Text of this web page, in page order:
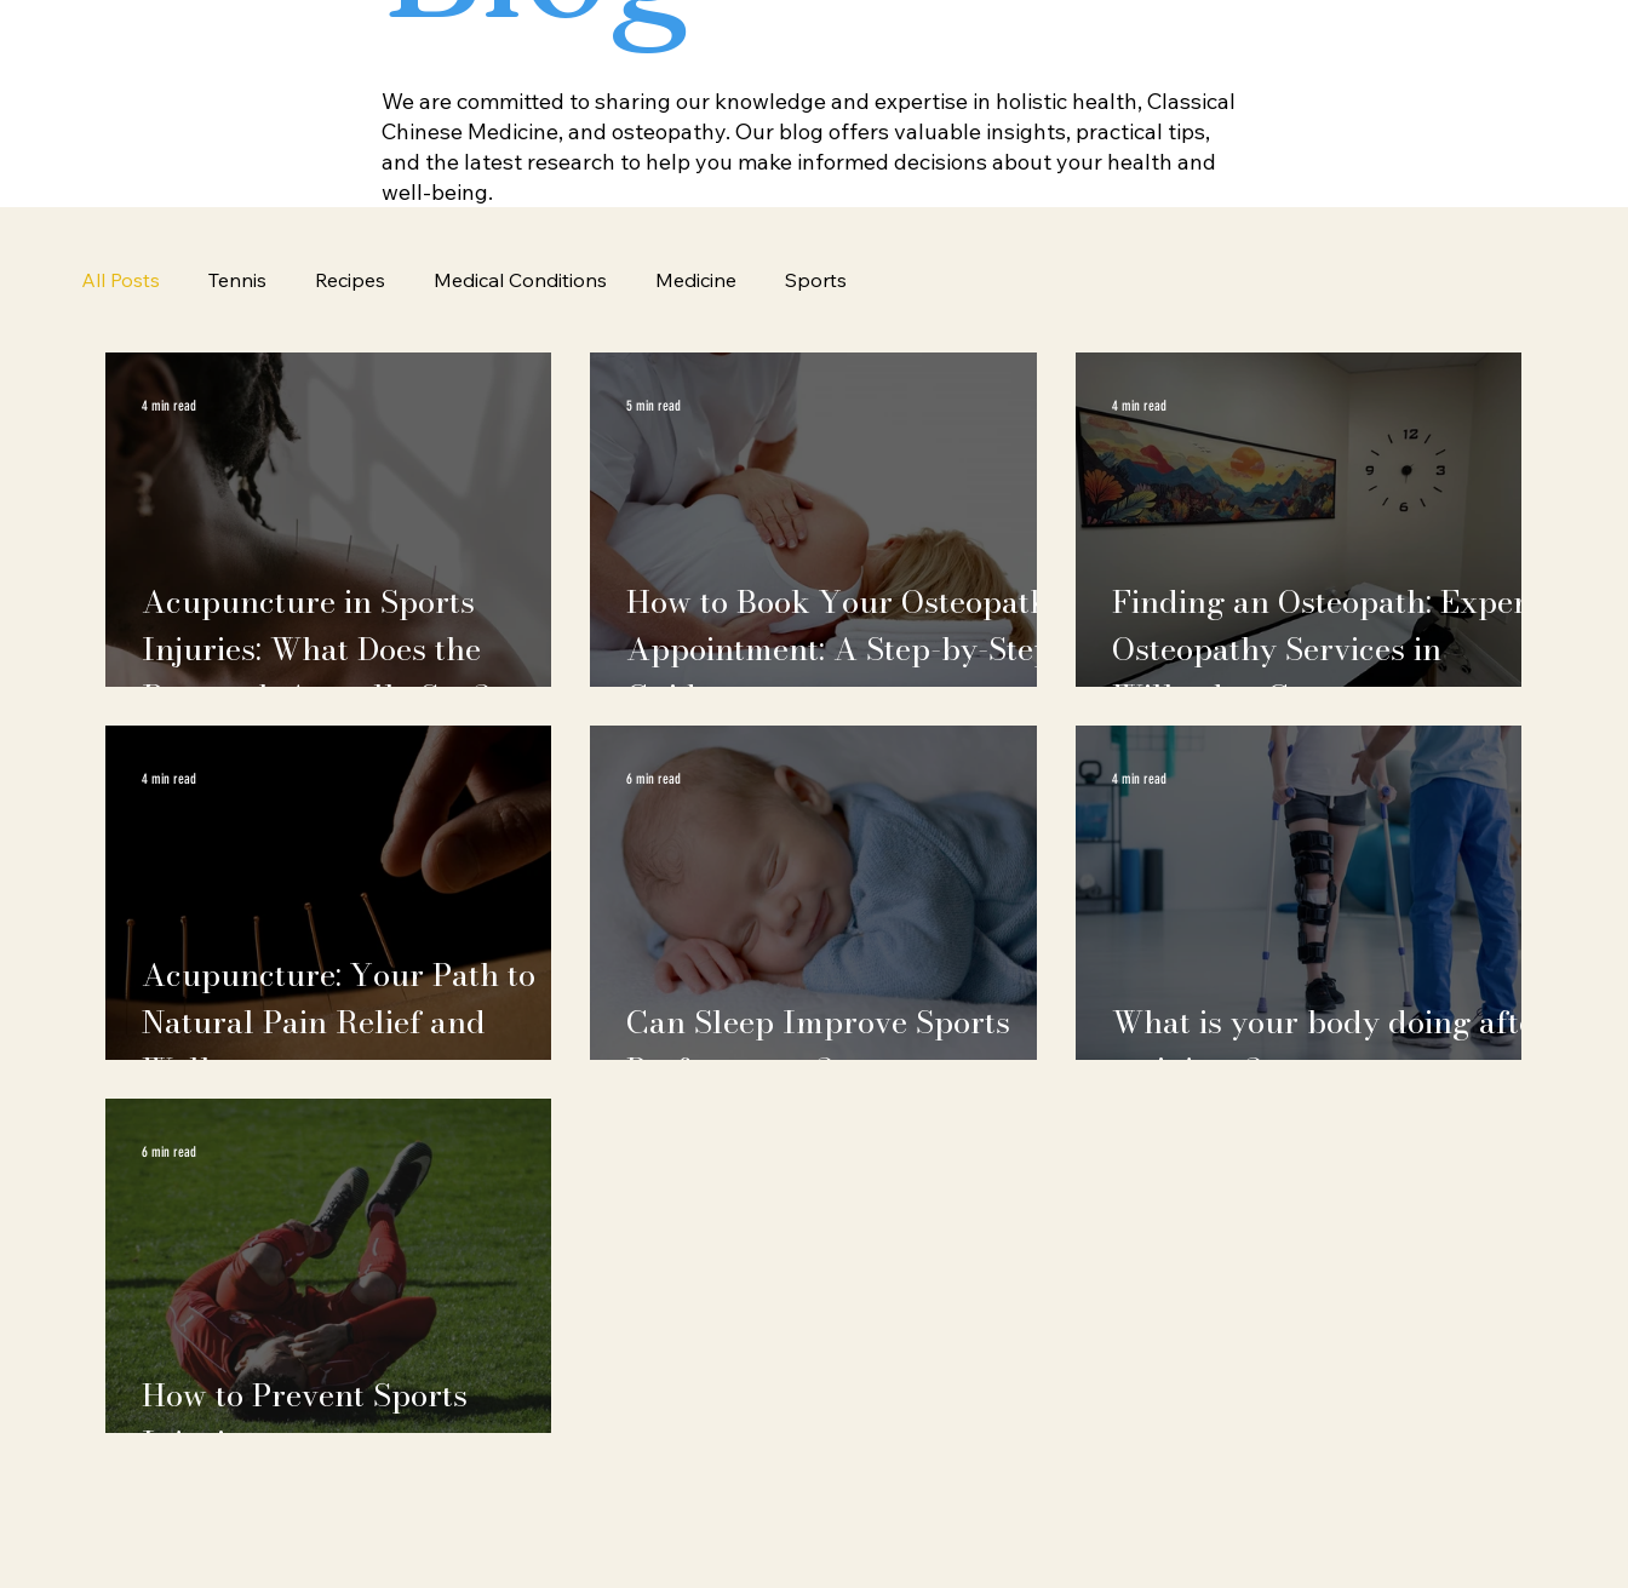
We are committed to sharing our knowledge and expertise in holistic health, Classical
Chinese Medicine, and osteopathy. Our blog offers valuable insights, practical tips,
and the latest research to help you make informed decisions about your health and
well-being.
All Posts Tennis Recipes Medical Conditions Medicine Sports
Acupuncture in Sports
Injuries: What Does the
Research Actually Say?
4 min read
How to Book Your Osteopath
Appointment: A Step-by-Step
Guide
5 min read
Finding an Osteopath: Expert
Osteopathy Services in
Willesden Green
4 min read
Acupuncture: Your Path to
Natural Pain Relief and
Wellness
4 min read
Can Sleep Improve Sports
Performance?
6 min read
What is your body doing after
an injury?
4 min read
How to Prevent Sports
Injuries
6 min read